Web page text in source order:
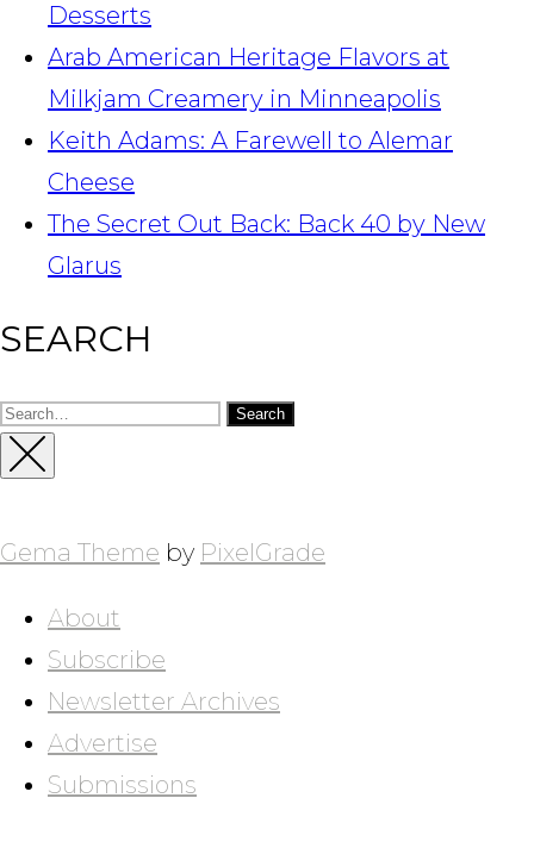
Desserts
Arab American Heritage Flavors at
Milkjam Creamery in Minneapolis
Keith Adams: A Farewell to Alemar
Cheese
The Secret Out Back: Back 40 by New
Glarus
SEARCH
Search
for:
Close
Gema Theme by PixelGrade
About
Subscribe
Newsletter Archives
Advertise
Submissions